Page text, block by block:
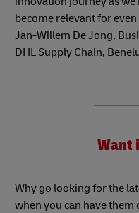
become relevant for
Jan-Willem De Jong,
DHL Supply Chain,
Want
Why go looking for the
when you can have